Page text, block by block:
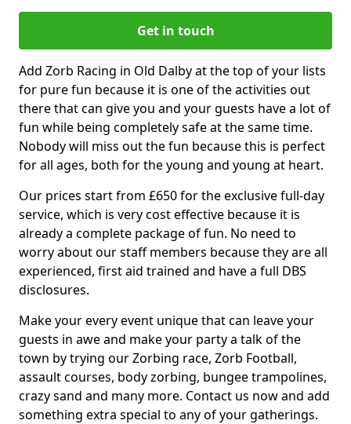
Get in touch
Add Zorb Racing in Old Dalby at the top of your lists
for pure fun because it is one of the activities out
there that can give you and your guests have a lot of
fun while being completely safe at the same time.
Nobody will miss out the fun because this is perfect
for all ages, both for the young and young at heart.
Our prices start from £650 for the exclusive full-day
service, which is very cost effective because it is
already a complete package of fun. No need to
worry about our staff members because they are all
experienced, first aid trained and have a full DBS
disclosures.
Make your every event unique that can leave your
guests in awe and make your party a talk of the
town by trying our Zorbing race, Zorb Football,
assault courses, body zorbing, bungee trampolines,
crazy sand and many more. Contact us now and add
something extra special to any of your gatherings.